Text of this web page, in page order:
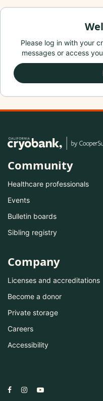
Please log in with your
messages or access
Community
Healthcare professionals
Events
Bulletin boards
Sibling registry
Company
Licenses and accreditations
Become a donor
Private storage
Careers
Accessibility